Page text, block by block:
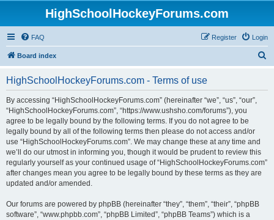
HighSchoolHockeyForums.com
FAQ Login
Register
Board index
HighSchoolHockeyForums.com - Terms of use
By accessing “HighSchoolHockeyForums.com” (hereinafter “we”, “us”, “our”,
“HighSchoolHockeyForums.com”, “https://www.ushsho.com/forums”), you
agree to be legally bound by the following terms. If you do not agree to be
legally bound by all of the following terms then please do not access and/or
use “HighSchoolHockeyForums.com”. We may change these at any time and
we’ll do our utmost in informing you, though it would be prudent to review this
regularly yourself as your continued usage of “HighSchoolHockeyForums.com”
after changes mean you agree to be legally bound by these terms as they are
updated and/or amended.
Our forums are powered by phpBB (hereinafter “they”, “them”, “their”, “phpBB
software”, “www.phpbb.com”, “phpBB Limited”, “phpBB Teams”) which is a